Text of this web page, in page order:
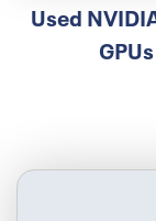
Used
GPUs